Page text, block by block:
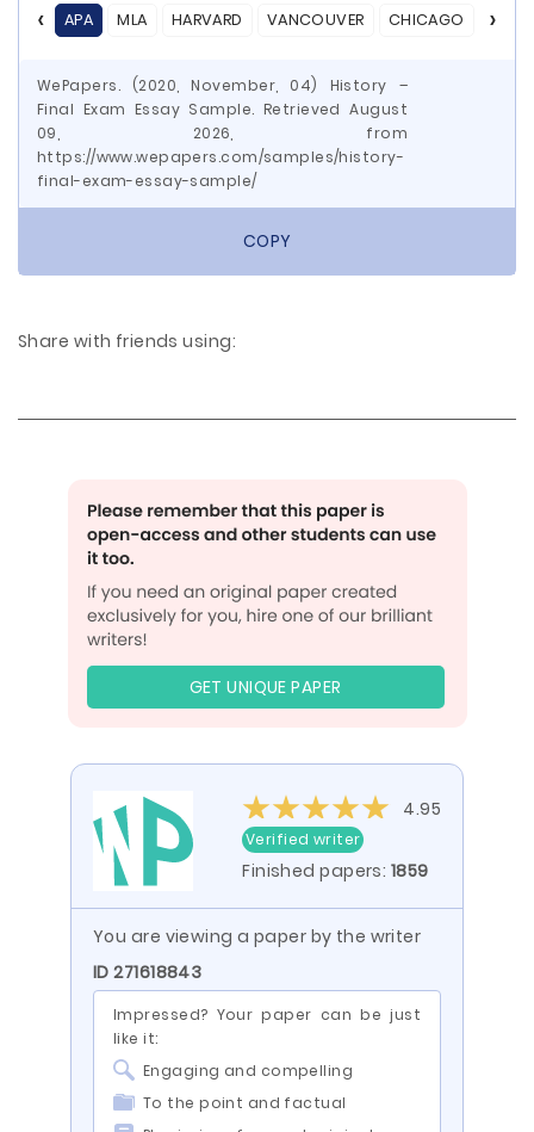
APA
MLA HARVARD VANCOUVER CHICAGO ASA
WePapers. (2020, November, 04) History –
Final Exam Essay Sample. Retrieved August
09, 2026, from
https://www.wepapers.com/samples/history-
final-exam-essay-sample/
COPY
Share with friends using:
GET UNIQUE PAPER
4.95
Verified writer
Finished papers: 1859
You are viewing a paper by the writer
ID 271618843
Impressed? Your paper can be just
like it:
Engaging and compelling
To the point and factual